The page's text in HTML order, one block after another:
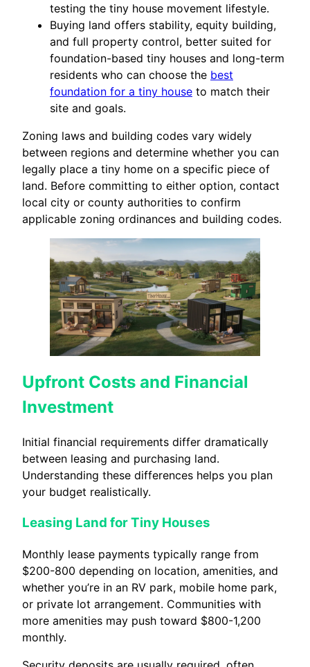
testing the tiny house movement lifestyle.
Buying land offers stability, equity building,
and full property control, better suited for
foundation-based tiny houses and long-term
residents who can choose the best
foundation for a tiny house to match their
site and goals.
Zoning laws and building codes vary widely
between regions and determine whether you can
legally place a tiny home on a specific piece of
land. Before committing to either option, contact
local city or county authorities to confirm
applicable zoning ordinances and building codes.
Upfront Costs and Financial
Investment
Initial financial requirements differ dramatically
between leasing and purchasing land.
Understanding these differences helps you plan
your budget realistically.
Leasing Land for Tiny Houses
Monthly lease payments typically range from
$200-800 depending on location, amenities, and
whether you’re in an RV park, mobile home park,
or private lot arrangement. Communities with
more amenities may push toward $800-1,200
monthly.